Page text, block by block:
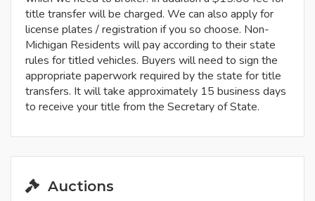
title transfer will be charged. We can also apply for
license plates / registration if you so choose. Non-
Michigan Residents will pay according to their state
rules for titled vehicles. Buyers will need to sign the
appropriate paperwork required by the state for title
transfers. It will take approximately 15 business days
to receive your title from the Secretary of State.
Auctions